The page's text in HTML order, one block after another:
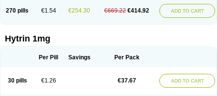
270 pills €1.54 €254.30 €669.22 €414.92 ADD TO CART
Hytrin 1mg
Per Pill Savings Per Pack
30 pills €1.26 €37.67 ADD TO CART